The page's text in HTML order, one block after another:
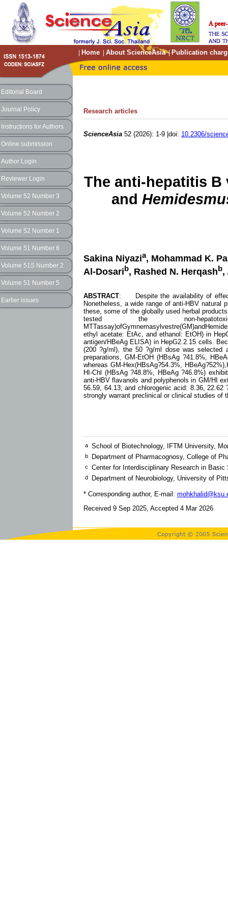
Home About ScienceAsia| Publication
Editorial Board
Journal Policy
Instructions for Authors
Online submission
Author Login
Reviewer Login
Volume 52 Number 3
Volume 52 Number 2
Volume 52 Number 1
Volume 51 Number 6
Volume 51S Number 2
Volume 51 Number 5
Earlier issues
Research articles
ScienceAsia 52 (2026): 1-9 |doi: 10.2306/
The anti-hepatitis
and
Sakina Niyazia, Mohammad K.
Al-Dosarib, Rashed N. Herqashb,
ABSTRACT: Despite the availability of
Nonetheless, a wide range of anti-HBV natural
these, some of the globally used herbal
tested the non-
ethyl acetate: EtAc, and ethanol: EtOH) in
antigen/HBeAg ELISA) in HepG2.2.15 cells.
(200 ?g/ml), the 50 ?g/ml dose was
preparations, GM-EtOH (HBsAg ?41.8%,
whereas GM-Hex(HBsAg?54.3%,
HI-Chl (HBsAg ?48.8%, HBeAg ?46.8%)
anti-HBV flavanols and polyphenols in GM/HI
56.59, 64.13; and chlorogenic acid: 8.36,
strongly warrant preclinical or clinical studies of
a School of Biotechnology, IFTM University,
b Department of Pharmacognosy, College of
c Center for Interdisciplinary Research in
d Department of Neurobiology, University of
* Corresponding author, E-mail:
Received 9 Sep 2025, Accepted 4 Mar 2026